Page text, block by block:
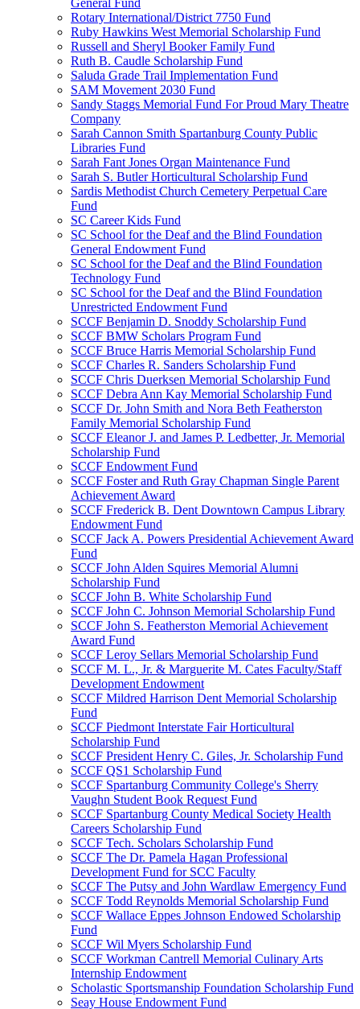
General Fund
Rotary International/District 7750 Fund
Ruby Hawkins West Memorial Scholarship Fund
Russell and Sheryl Booker Family Fund
Ruth B. Caudle Scholarship Fund
Saluda Grade Trail Implementation Fund
SAM Movement 2030 Fund
Sandy Staggs Memorial Fund For Proud Mary Theatre
Company
Sarah Cannon Smith Spartanburg County Public
Libraries Fund
Sarah Fant Jones Organ Maintenance Fund
Sarah S. Butler Horticultural Scholarship Fund
Sardis Methodist Church Cemetery Perpetual Care
Fund
SC Career Kids Fund
SC School for the Deaf and the Blind Foundation
General Endowment Fund
SC School for the Deaf and the Blind Foundation
Technology Fund
SC School for the Deaf and the Blind Foundation
Unrestricted Endowment Fund
SCCF Benjamin D. Snoddy Scholarship Fund
SCCF BMW Scholars Program Fund
SCCF Bruce Harris Memorial Scholarship Fund
SCCF Charles R. Sanders Scholarship Fund
SCCF Chris Duerksen Memorial Scholarship Fund
SCCF Debra Ann Kay Memorial Scholarship Fund
SCCF Dr. John Smith and Nora Beth Featherston
Family Memorial Scholarship Fund
SCCF Eleanor J. and James P. Ledbetter, Jr. Memorial
Scholarship Fund
SCCF Endowment Fund
SCCF Foster and Ruth Gray Chapman Single Parent
Achievement Award
SCCF Frederick B. Dent Downtown Campus Library
Endowment Fund
SCCF Jack A. Powers Presidential Achievement Award
Fund
SCCF John Alden Squires Memorial Alumni
Scholarship Fund
SCCF John B. White Scholarship Fund
SCCF John C. Johnson Memorial Scholarship Fund
SCCF John S. Featherston Memorial Achievement
Award Fund
SCCF Leroy Sellars Memorial Scholarship Fund
SCCF M. L., Jr. & Marguerite M. Cates Faculty/Staff
Development Endowment
SCCF Mildred Harrison Dent Memorial Scholarship
Fund
SCCF Piedmont Interstate Fair Horticultural
Scholarship Fund
SCCF President Henry C. Giles, Jr. Scholarship Fund
SCCF QS1 Scholarship Fund
SCCF Spartanburg Community College's Sherry
Vaughn Student Book Request Fund
SCCF Spartanburg County Medical Society Health
Careers Scholarship Fund
SCCF Tech. Scholars Scholarship Fund
SCCF The Dr. Pamela Hagan Professional
Development Fund for SCC Faculty
SCCF The Putsy and John Wardlaw Emergency Fund
SCCF Todd Reynolds Memorial Scholarship Fund
SCCF Wallace Eppes Johnson Endowed Scholarship
Fund
SCCF Wil Myers Scholarship Fund
SCCF Workman Cantrell Memorial Culinary Arts
Internship Endowment
Scholastic Sportsmanship Foundation Scholarship Fund
Seay House Endowment Fund